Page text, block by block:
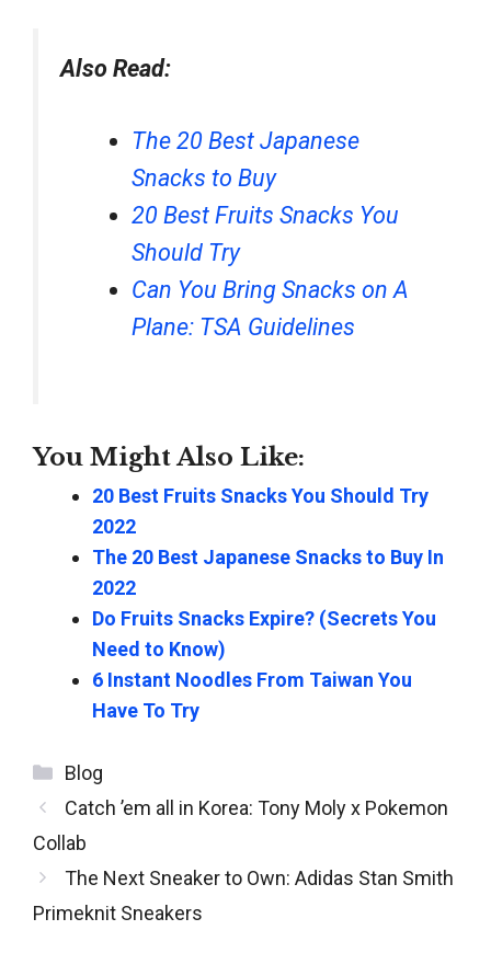
Also Read:
The 20 Best Japanese
Snacks to Buy
20 Best Fruits Snacks You
Should Try
Can You Bring Snacks on A
Plane: TSA Guidelines
You Might Also Like:
20 Best Fruits Snacks You Should Try
2022
The 20 Best Japanese Snacks to Buy In
2022
Do Fruits Snacks Expire? (Secrets You
Need to Know)
6 Instant Noodles From Taiwan You
Have To Try
Categories
Blog
Post
navigation
Catch ’em all in Korea: Tony Moly x Pokemon
Collab
The Next Sneaker to Own: Adidas Stan Smith
Primeknit Sneakers